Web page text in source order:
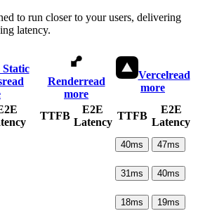
to run closer to your users, delivering
latency.
read
Renderread
more
Vercelread
more
TTFB
E2E
Latency
TTFB
E2E
Latency
40ms 47ms
31ms 40ms
18ms 19ms